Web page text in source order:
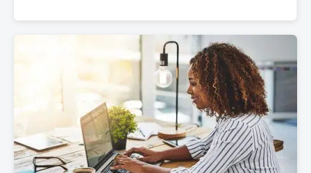
REAL ESTATE GUIDES